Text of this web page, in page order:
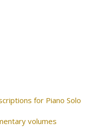
for Piano Solo
volumes